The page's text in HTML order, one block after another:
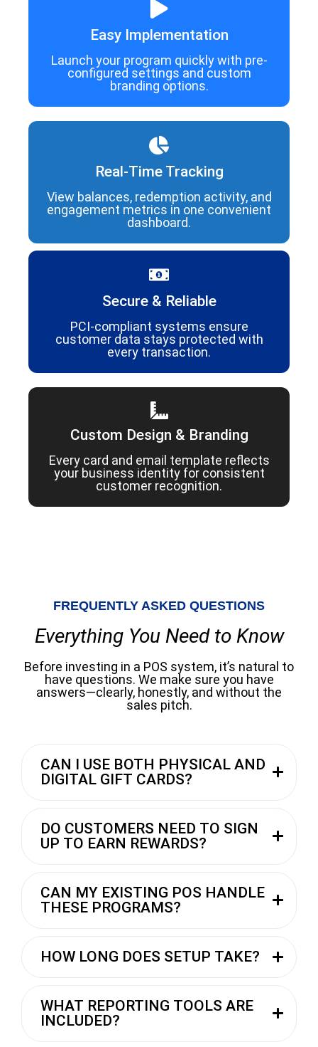
Easy Implementation
Launch your program quickly with pre-
configured settings and custom
branding options.
Real-Time Tracking
View balances, redemption activity, and
engagement metrics in one convenient
dashboard.
Secure & Reliable
PCI-compliant systems ensure
customer data stays protected with
every transaction.
Custom Design & Branding
Every card and email template reflects
your business identity for consistent
customer recognition.
FREQUENTLY ASKED QUESTIONS
Everything You Need to Know
Before investing in a POS system, it’s natural to
have questions. We make sure you have
answers—clearly, honestly, and without the
sales pitch.
CAN I USE BOTH PHYSICAL AND
DIGITAL GIFT CARDS?
DO CUSTOMERS NEED TO SIGN
UP TO EARN REWARDS?
CAN MY EXISTING POS HANDLE
THESE PROGRAMS?
HOW LONG DOES SETUP TAKE?
WHAT REPORTING TOOLS ARE
INCLUDED?